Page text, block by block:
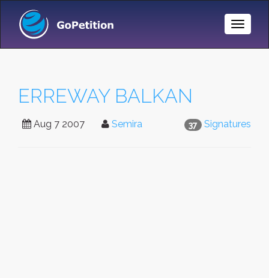
Toggle
ERREWAY BALKAN
37 Signatures
Aug 7 2007 Semira